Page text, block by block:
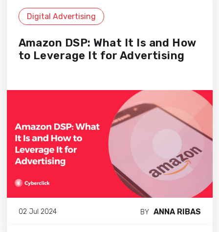
Digital Advertising
Amazon DSP: What It Is and How
to Leverage It for Advertising
02 Jul 2024 BY ANNA RIBAS